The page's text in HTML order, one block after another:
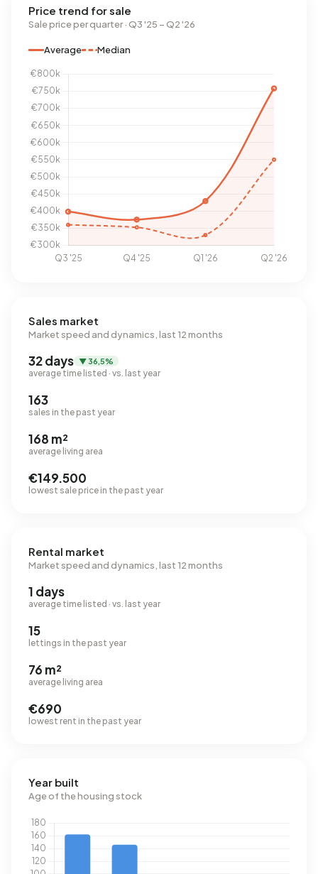
Price trend for sale
Sale price per quarter · Q3 '25 – Q2 '26
Average Median
Sales market
Market speed and dynamics, last 12 months
32 days ▼ 36,5%
average time listed · vs. last year
163
sales in the past year
168 m²
average living area
€149.500
lowest sale price in the past year
Rental market
Market speed and dynamics, last 12 months
1 days
average time listed · vs. last year
15
lettings in the past year
76 m²
average living area
€690
lowest rent in the past year
Year built
Age of the housing stock